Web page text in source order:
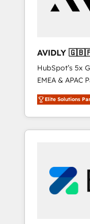
AVIDLY
🇳🇿
HubSpot’s 5x
EMEA & APAC
experienced
Partner. 🚀 With 2,750+ HubSpot projects delivered
and 370+
we de-risk
we turn
scale. 🏆 HubSpot’s CEO called us “the partner of the
future.”
Elite Solutions